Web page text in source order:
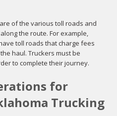
of the various toll roads and
the route. For example,
toll roads that charge fees
haul. Truckers must be
to complete their journey.
for
Trucking